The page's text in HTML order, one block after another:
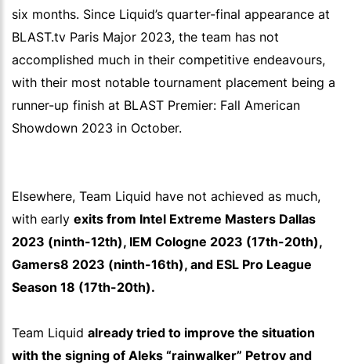
six months. Since Liquid’s quarter-final appearance at
BLAST.tv Paris Major 2023, the team has not
accomplished much in their competitive endeavours,
with their most notable tournament placement being a
runner-up finish at BLAST Premier: Fall American
Showdown 2023 in October.
Elsewhere, Team Liquid have not achieved as much,
with early exits from Intel Extreme Masters Dallas
2023 (ninth-12th), IEM Cologne 2023 (17th-20th),
Gamers8 2023 (ninth-16th), and ESL Pro League
Season 18 (17th-20th).
Team Liquid already tried to improve the situation
with the signing of Aleks “rainwalker” Petrov and